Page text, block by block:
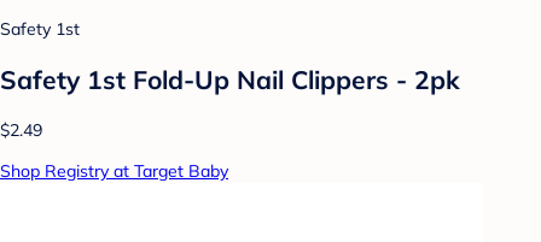
Safety 1st
Safety 1st Fold-Up Nail Clippers - 2pk
$2.49
Shop Registry at Target Baby